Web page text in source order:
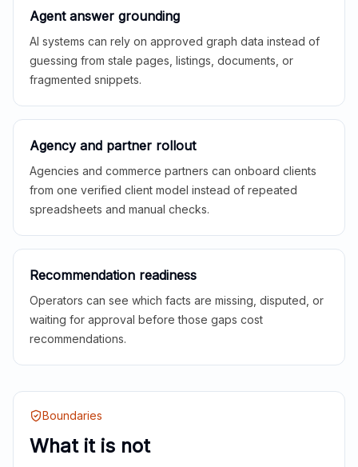
Agent answer grounding
AI systems can rely on approved graph data instead of
guessing from stale pages, listings, documents, or
fragmented snippets.
Agency and partner rollout
Agencies and commerce partners can onboard clients
from one verified client model instead of repeated
spreadsheets and manual checks.
Recommendation readiness
Operators can see which facts are missing, disputed, or
waiting for approval before those gaps cost
recommendations.
Boundaries
What it is not